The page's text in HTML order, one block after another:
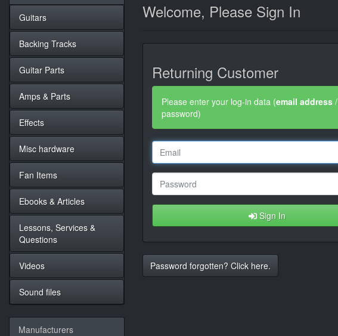
Welcome, Please Sign In
Returning Customer
Please enter your log-in data (email address /
password)
Sign In
Password forgotten? Click here.
Guitars
Backing Tracks
Guitar Parts
Amps & Parts
Effects
Misc hardware
Fan Items
Ebooks & Articles
Lessons, Services &
Questions
Videos
Sound files
Manufacturers